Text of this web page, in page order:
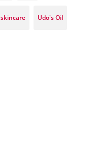
skincare Udo's Oil